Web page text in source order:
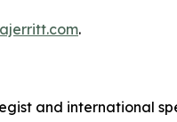
.
and international